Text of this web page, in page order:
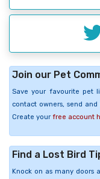
Join our Pet
Save your favourite pet
contact owners, send
Create your free account
Find a Lost Bird
Knock on as many doors